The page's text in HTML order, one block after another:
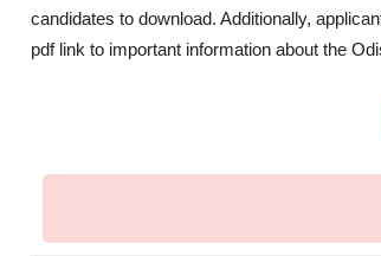
candidates to download. Additionally,
pdf link to important information about the